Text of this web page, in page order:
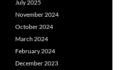
July 2025
November 2024
October 2024
March 2024
February 2024
December 2023